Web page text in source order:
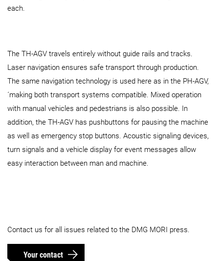
each.
The TH-AGV travels entirely without guide rails and tracks.
Laser navigation ensures safe transport through production.
The same navigation technology is used here as in the PH‑AGV,
´making both transport systems compatible. Mixed operation
with manual vehicles and pedestrians is also possible. In
addition, the TH-AGV has pushbuttons for pausing the machine
as well as emergency stop buttons. Acoustic signaling devices,
turn signals and a vehicle display for event messages allow
easy interaction between man and machine.
Contact us for all issues related to the DMG MORI press.
Your contact